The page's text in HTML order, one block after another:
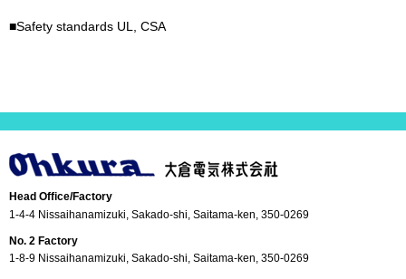
■Safety standards UL, CSA
Head Office/Factory
1-4-4 Nissaihanamizuki, Sakado-shi, Saitama-ken, 350-0269
No. 2 Factory
1-8-9 Nissaihanamizuki, Sakado-shi, Saitama-ken, 350-0269